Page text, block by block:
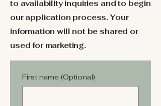
to availability inquiries and to begin
our application process. Your
information will not be shared or
used for marketing.
First name (Optional)